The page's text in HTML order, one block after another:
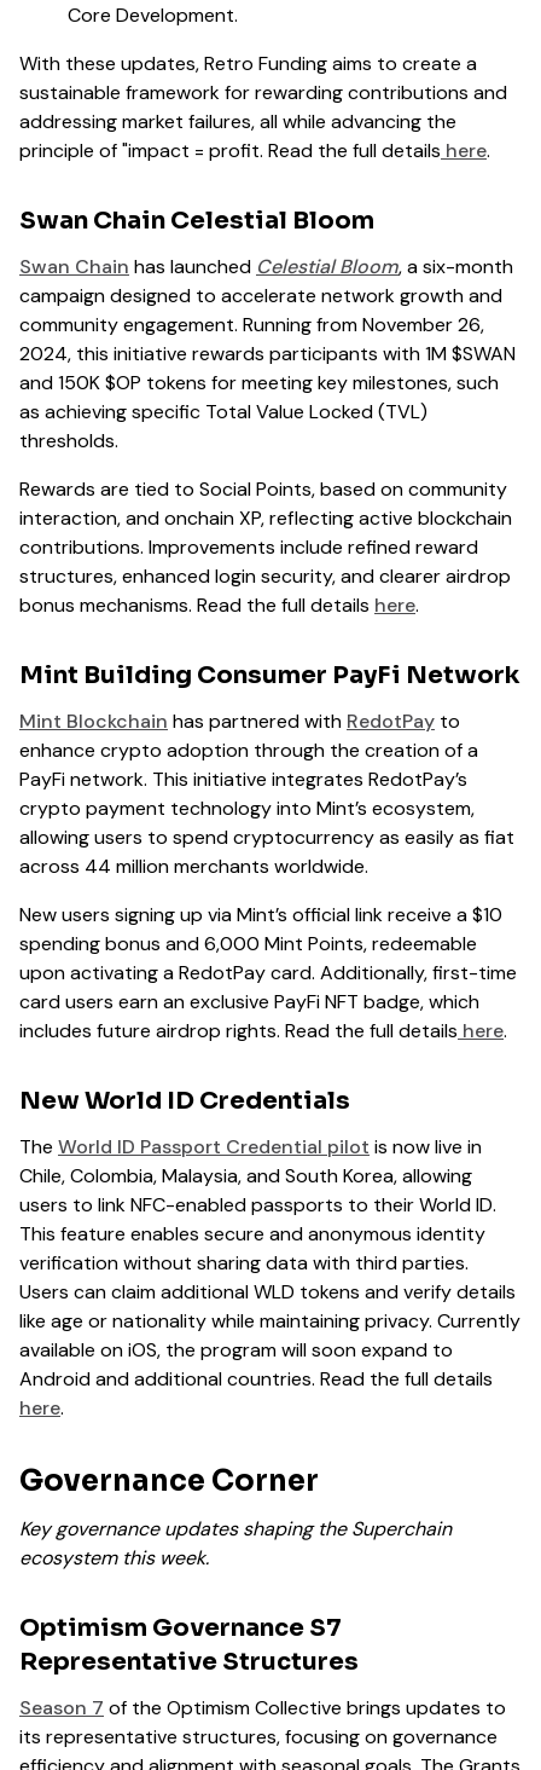
Core Development.
With these updates, Retro Funding aims to create a
sustainable framework for rewarding contributions and
addressing market failures, all while advancing the
principle of "impact = profit. Read the full details here.
Swan Chain Celestial Bloom
Swan Chain has launched Celestial Bloom, a six-month
campaign designed to accelerate network growth and
community engagement. Running from November 26,
2024, this initiative rewards participants with 1M $SWAN
and 150K $OP tokens for meeting key milestones, such
as achieving specific Total Value Locked (TVL)
thresholds.
Rewards are tied to Social Points, based on community
interaction, and onchain XP, reflecting active blockchain
contributions. Improvements include refined reward
structures, enhanced login security, and clearer airdrop
bonus mechanisms. Read the full details here.
Mint Building Consumer PayFi Network
Mint Blockchain has partnered with RedotPay to
enhance crypto adoption through the creation of a
PayFi network. This initiative integrates RedotPay’s
crypto payment technology into Mint’s ecosystem,
allowing users to spend cryptocurrency as easily as fiat
across 44 million merchants worldwide.
New users signing up via Mint’s official link receive a $10
spending bonus and 6,000 Mint Points, redeemable
upon activating a RedotPay card. Additionally, first-time
card users earn an exclusive PayFi NFT badge, which
includes future airdrop rights. Read the full details here.
New World ID Credentials
The World ID Passport Credential pilot is now live in
Chile, Colombia, Malaysia, and South Korea, allowing
users to link NFC-enabled passports to their World ID.
This feature enables secure and anonymous identity
verification without sharing data with third parties.
Users can claim additional WLD tokens and verify details
like age or nationality while maintaining privacy. Currently
available on iOS, the program will soon expand to
Android and additional countries. Read the full details
here.
Governance Corner
Key governance updates shaping the Superchain
ecosystem this week.
Optimism Governance S7
Representative Structures
Season 7 of the Optimism Collective brings updates to
its representative structures, focusing on governance